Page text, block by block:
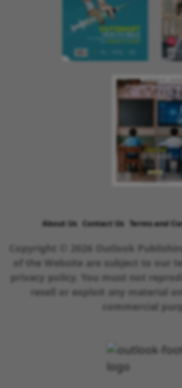
About Us Contact Us Terms and
Copyright © 2026 Outlook
of the Website are subject to our
privacy policy. You must not
resell or exploit any material
commercial